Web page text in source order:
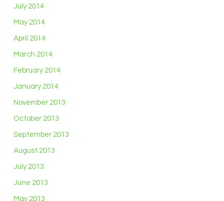
July 2014
May 2014
April 2014
March 2014
February 2014
January 2014
November 2013
October 2013
September 2013
August 2013
July 2013
June 2013
May 2013